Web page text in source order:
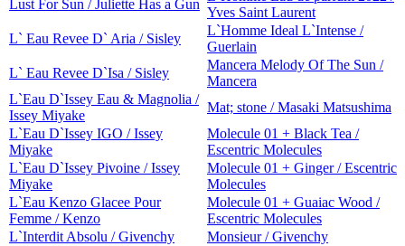
Lust For Sun / Juliette Has a Gun
Yves Saint Laurent
L` Eau Revee D` Aria / Sisley
L`Homme Ideal L`Intense /
Guerlain
L` Eau Revee D`Isa / Sisley
Mancera Melody Of The Sun /
Mancera
L`Eau D`Issey Eau & Magnolia /
Issey Miyake
Mat; stone / Masaki Matsushima
L`Eau D`Issey IGO / Issey
Miyake
Molecule 01 + Black Tea /
Escentric Molecules
L`Eau D`Issey Pivoine / Issey
Miyake
Molecule 01 + Ginger / Escentric
Molecules
L`Eau Kenzo Glacee Pour
Femme / Kenzo
Molecule 01 + Guaiac Wood /
Escentric Molecules
L`Interdit Absolu / Givenchy
Monsieur / Givenchy